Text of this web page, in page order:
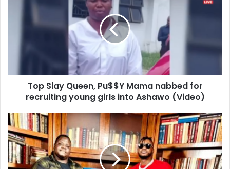
young
(Video)
Top Slay Queen, Pu$$Y Mama nabbed for
recruiting young girls into Ashawo (Video)
"Gambo
on
VOA:
Shattering
Illusions